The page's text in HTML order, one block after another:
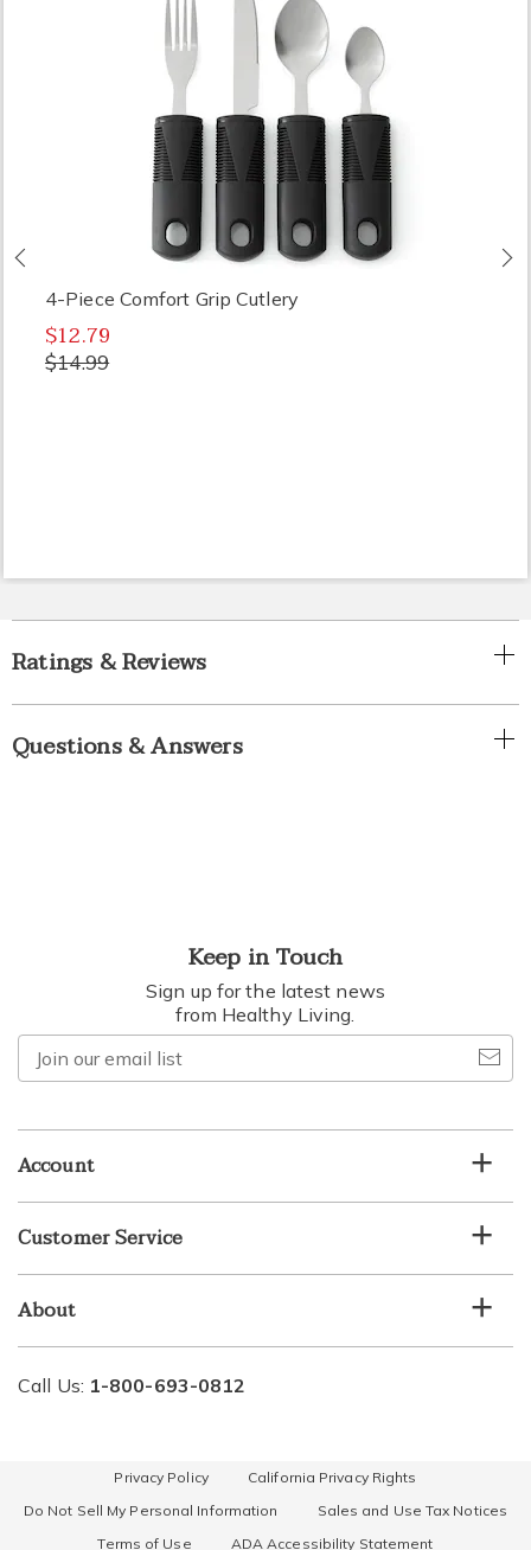
4-Piece Comfort Grip Cutlery
$12.79
$14.99
Ratings & Reviews
Questions & Answers
Keep in Touch
Sign up for the latest news
from Healthy Living.
our
Account
Customer Service
About
Call Us: 1-800-693-0812
Privacy Policy
California Privacy Rights
Do Not Sell My Personal Information
Sales and Use Tax Notices
Terms of Use
ADA Accessibility Statement